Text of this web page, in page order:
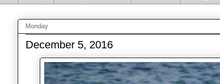
Monday
December 5, 2016